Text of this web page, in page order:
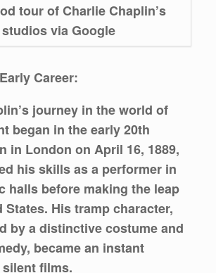
tour of Charlie Chaplin’s
studios via Google
Career:
journey in the world of
began in the early 20th
in London on April 16, 1889,
his skills as a performer in
halls before making the leap
States. His tramp character,
by a distinctive costume and
became an instant
films.